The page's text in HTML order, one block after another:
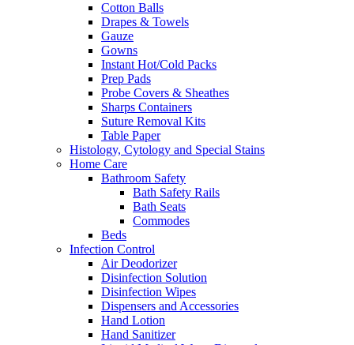
Cotton Balls
Drapes & Towels
Gauze
Gowns
Instant Hot/Cold Packs
Prep Pads
Probe Covers & Sheathes
Sharps Containers
Suture Removal Kits
Table Paper
Histology, Cytology and Special Stains
Home Care
Bathroom Safety
Bath Safety Rails
Bath Seats
Commodes
Beds
Infection Control
Air Deodorizer
Disinfection Solution
Disinfection Wipes
Dispensers and Accessories
Hand Lotion
Hand Sanitizer